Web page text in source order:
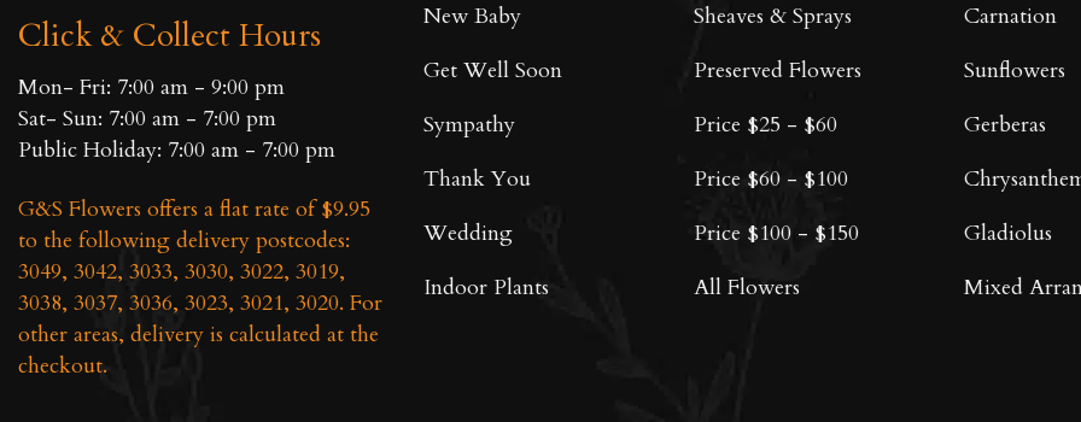
Click & Collect Hours
Mon- Fri: 7:00 am - 9:00 pm
Sat- Sun: 7:00 am - 7:00 pm
Public Holiday: 7:00 am - 7:00 pm
G&S Flowers offers a flat rate of $9.95
to the following delivery postcodes:
3049, 3042, 3033, 3030, 3022, 3019,
3038, 3037, 3036, 3023, 3021, 3020. For
other areas, delivery is calculated at the
checkout.
New Baby
Get Well Soon
Sympathy
Thank You
Wedding
Indoor Plants
Sheaves & Sprays
Preserved Flowers
Price $25 - $60
Price $60 - $100
Price $100 - $150
All Flowers
Carnation
Sunflowers
Gerberas
Gladiolus
Mixed